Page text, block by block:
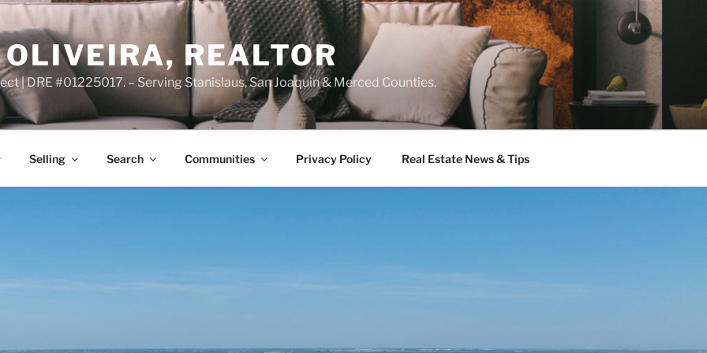
REALTOR
| DRE #01225017. – Serving Stanislaus, San Joaquin & Merced Counties.
Selling Search Communities Privacy Policy Real Estate News & Tips